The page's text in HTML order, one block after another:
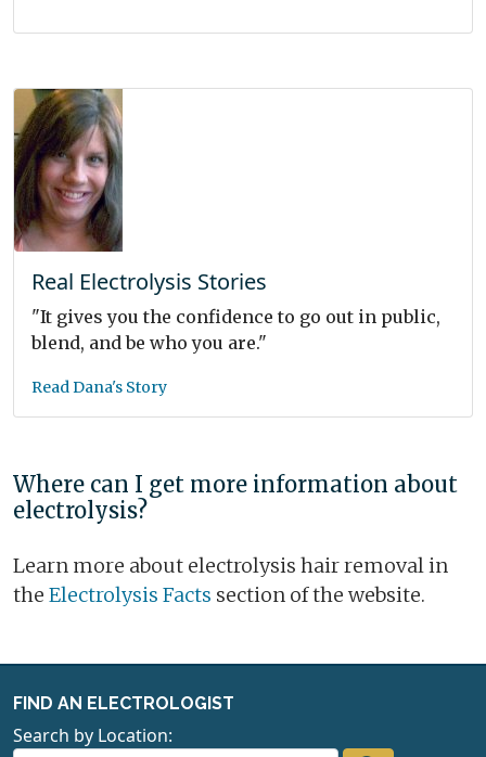
Real Electrolysis Stories
"It gives you the confidence to go out in public,
blend, and be who you are."
Read Dana's Story
Where can I get more information about
electrolysis?
Learn more about electrolysis hair removal in
the Electrolysis Facts section of the website.
FIND AN ELECTROLOGIST
Search by Location: